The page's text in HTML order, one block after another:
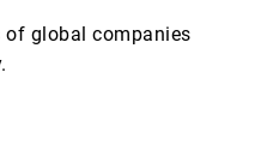
of global companies